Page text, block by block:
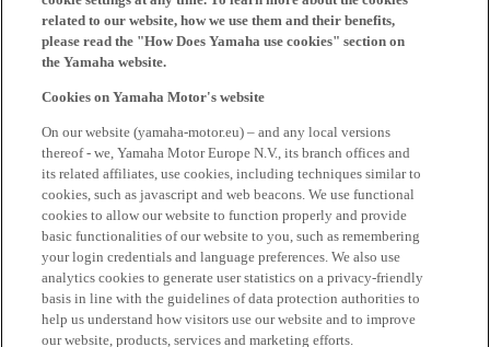
related to our website, how we use them and their benefits,
please read the "How Does Yamaha use cookies" section on
the Yamaha website.
Cookies on Yamaha Motor's website
On our website (yamaha-motor.eu) – and any local versions
thereof - we, Yamaha Motor Europe N.V., its branch offices and
its related affiliates, use cookies, including techniques similar to
cookies, such as javascript and web beacons. We use functional
cookies to allow our website to function properly and provide
basic functionalities of our website to you, such as remembering
your login credentials and language preferences. We also use
analytics cookies to generate user statistics on a privacy-friendly
basis in line with the guidelines of data protection authorities to
help us understand how visitors use our website and to improve
our website, products, services and marketing efforts.